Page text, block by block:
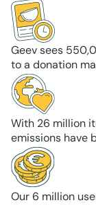
Geev sees
to a donation
With 26 million
emissions have
Our 6 million